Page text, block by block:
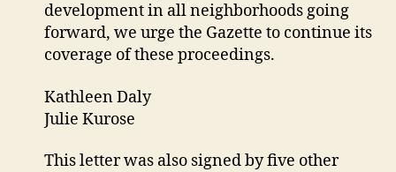
development in all neighborhoods going
forward, we urge the Gazette to continue its
coverage of these proceedings.
Kathleen Daly
Julie Kurose
This letter was also signed by five other